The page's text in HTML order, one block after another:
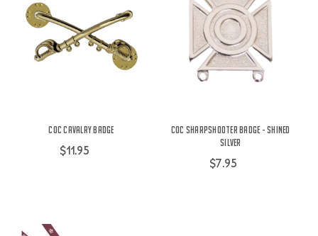
COC Cavalry Badge
$11.95
COC Sharpshooter Badge - Shined
Silver
$7.95